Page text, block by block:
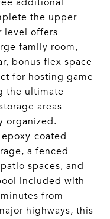
additional
the upper
level offers
family room,
bonus flex space
for hosting game
the ultimate
areas
organized.
coated
a fenced
spaces, and
included with
from
highways, this